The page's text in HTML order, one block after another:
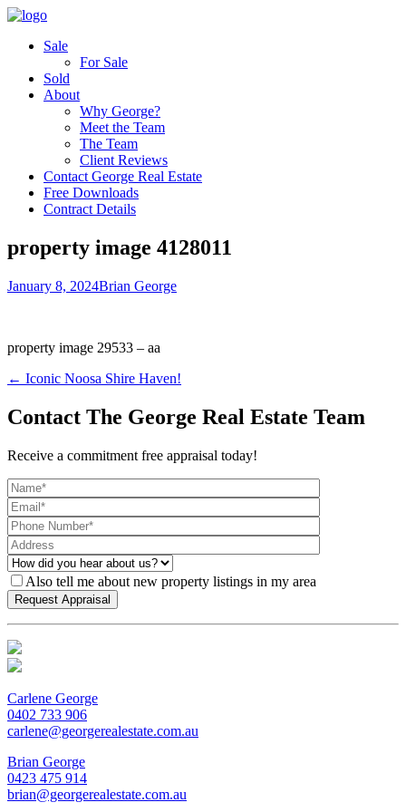
Sale
For Sale
Sold
About
Why George?
Meet the Team
The Team
Client Reviews
Contact George Real Estate
Free Downloads
Contract Details
property image 4128011
January 8, 2024Brian George
property image 29533 – aa
← Iconic Noosa Shire Haven!
Contact The George Real Estate Team
Receive a commitment free appraisal today!
Also tell me about new property listings in my area
Carlene George
0402 733 906
carlene@georgerealestate.com.au
Brian George
0423 475 914
brian@georgerealestate.com.au